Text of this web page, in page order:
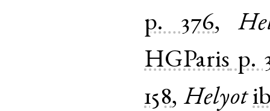
p. 376,
HGParis p.
158, Helyot